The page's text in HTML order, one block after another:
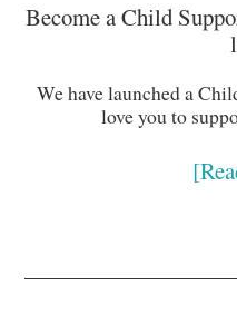
Become a Child
We have launched a
love you to